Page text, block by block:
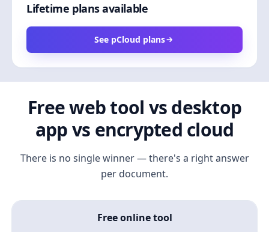
Lifetime plans available
See pCloud plans
Free web tool vs desktop
app vs encrypted cloud
There is no single winner — there's a right answer
per document.
Free online tool